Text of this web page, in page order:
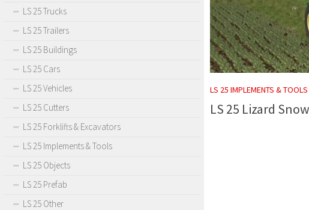
LS 25 IMPLEMENTS & TOOLS
LS 25 Lizard
LS 25 Trucks
LS 25 Trailers
LS 25 Buildings
LS 25 Cars
LS 25 Vehicles
LS 25 Cutters
LS 25 Forklifts & Excavators
LS 25 Implements & Tools
LS 25 Objects
LS 25 Prefab
LS 25 Other